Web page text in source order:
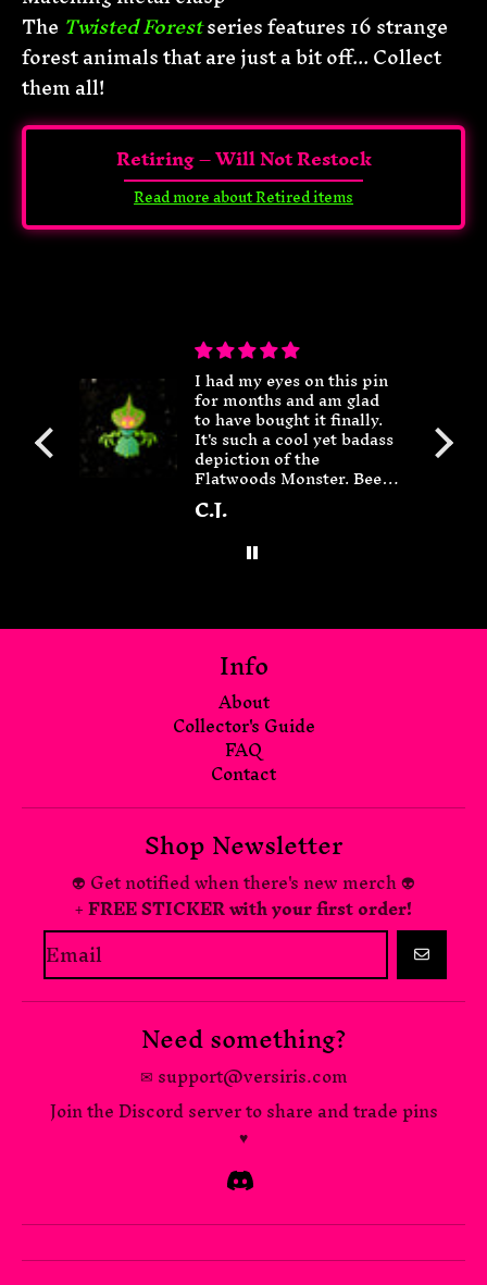
TheTwisted Forestseries features 16 strange
forest animals that are just a bit off... Collect
them all!
Retiring – Will Not Restock
Read more about Retired items
I had my eyes on this pin
for months and am glad
to have bought it finally.
It's such a cool yet badass
depiction of the
Flatwoods Monster. Been
collecting pins of
cryptids based within the
DMV area lately, so
including this cryptid is a
ita bag!
C.J.
Info
About
Collector's Guide
FAQ
Contact
Shop Newsletter
👽 Get notified when there's new merch 👽
+ FREE STICKER with your first order!
GO
Need something?
✉ support@versiris.com
Join the Discord server to share and trade pins
♥